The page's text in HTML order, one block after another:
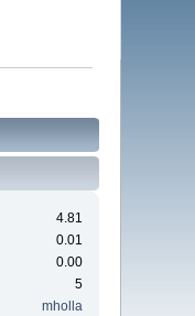
4.81
0.01
0.00
5
mholla